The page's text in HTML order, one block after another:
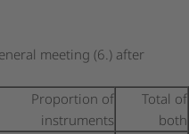
meeting (6.) after
Proportion of
instruments
Total of
both